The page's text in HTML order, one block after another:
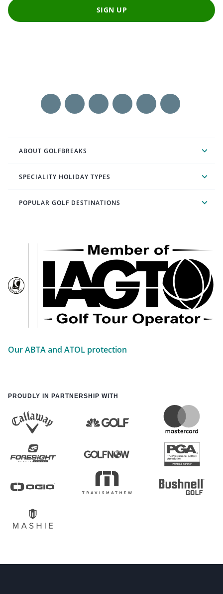
SIGN UP
ABOUT GOLFBREAKS
SPECIALITY HOLIDAY TYPES
POPULAR GOLF DESTINATIONS
Our ABTA and ATOL protection
PROUDLY IN PARTNERSHIP WITH